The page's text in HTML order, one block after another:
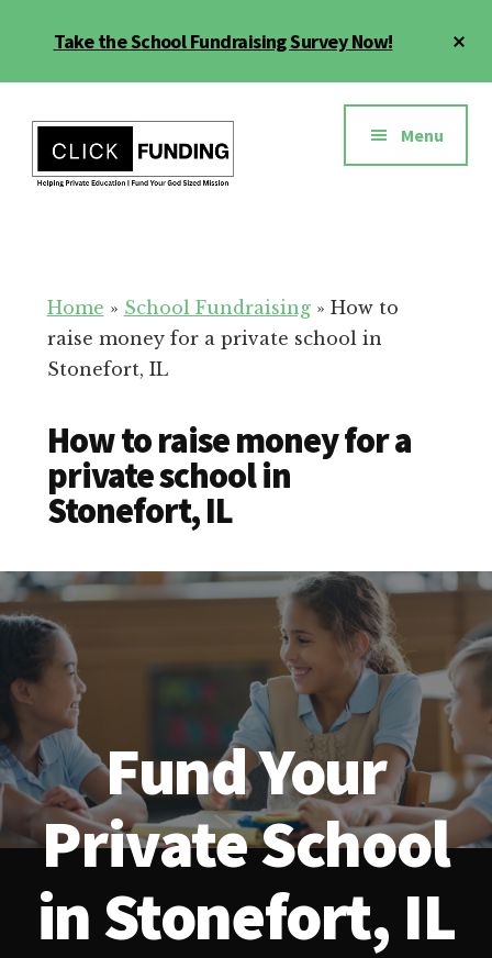
Take the School Fundraising Survey Now!
menu
Education
for
Your
School
Menu
Home » School Fundraising» How to
raise money for a private school in
Stonefort, IL
How to raise money for a
private school in
Stonefort, IL
Fund Your
Private School
in Stonefort, IL